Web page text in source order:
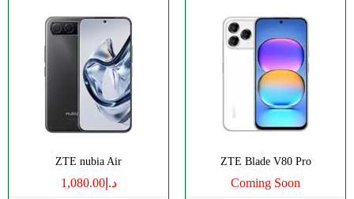
ZTE nubia Air
د.إ1,080.00
ZTE Blade V80 Pro
Coming Soon
CPU:Octa-core
RAM:
Storage:
256GB
IPS LCD
Triple 50 MP
Android 13
CPU:Octa-core
RAM:4GB
128GB
IPS LCD
Dual 50 MP
Android 13